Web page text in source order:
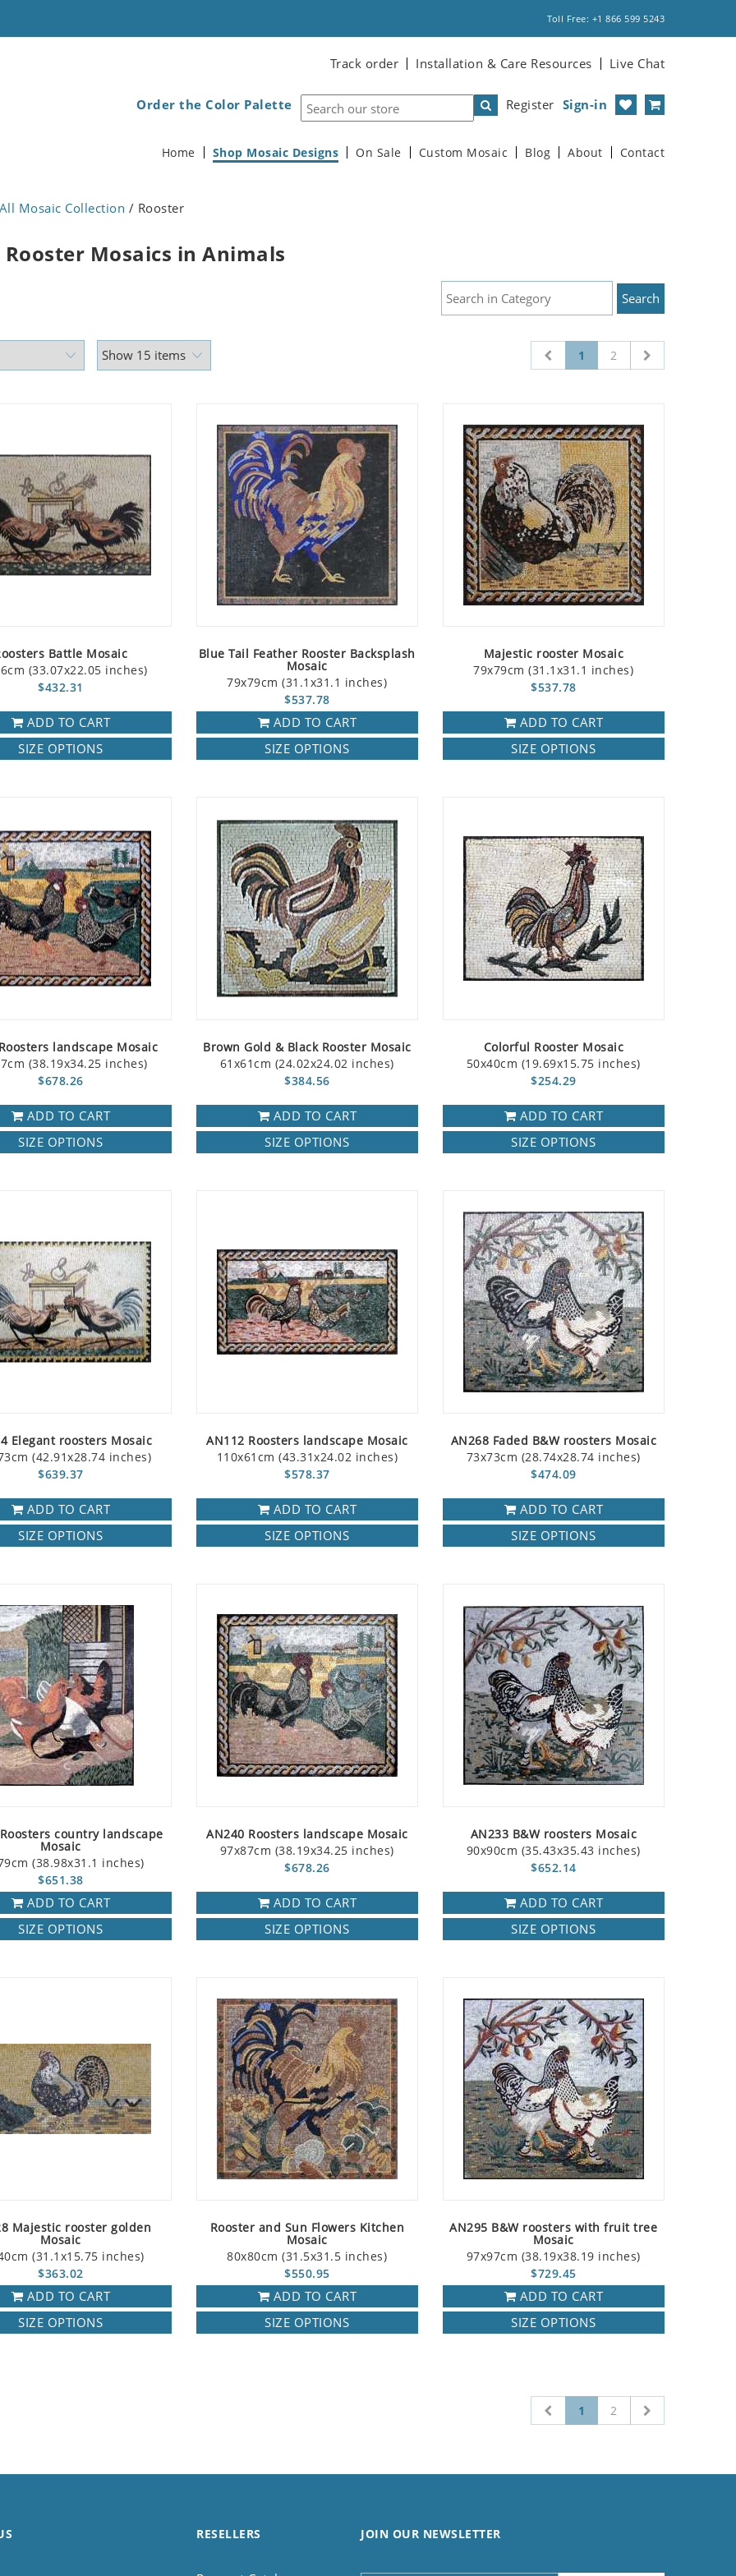
Toll Free: +1 866 599 5243
Track order Installation & Care Resources Live Chat
Register Sign-in
Order the Color Palette
Home Shop Mosaic Designs On Sale Custom Mosaic Blog About Contact
All Mosaic Collection / Rooster
Rooster Mosaics in Animals
1 2
Battle Mosaic
(33.07x22.05 inches)
$432.31
ADD TO CART
SIZE OPTIONS
Blue Tail Feather Rooster Backsplash
Mosaic
79x79cm (31.1x31.1 inches)
$537.78
ADD TO CART
SIZE OPTIONS
Majestic rooster Mosaic
79x79cm (31.1x31.1 inches)
$537.78
ADD TO CART
SIZE OPTIONS
landscape Mosaic
(38.19x34.25 inches)
$678.26
ADD TO CART
SIZE OPTIONS
Brown Gold & Black Rooster Mosaic
61x61cm (24.02x24.02 inches)
$384.56
ADD TO CART
SIZE OPTIONS
Colorful Rooster Mosaic
50x40cm (19.69x15.75 inches)
$254.29
ADD TO CART
SIZE OPTIONS
Elegant roosters Mosaic
(42.91x28.74 inches)
$639.37
ADD TO CART
SIZE OPTIONS
AN112 Roosters landscape Mosaic
110x61cm (43.31x24.02 inches)
$578.37
ADD TO CART
SIZE OPTIONS
AN268 Faded B&W roosters Mosaic
73x73cm (28.74x28.74 inches)
$474.09
ADD TO CART
SIZE OPTIONS
country landscape
Mosaic
(38.98x31.1 inches)
$651.38
ADD TO CART
SIZE OPTIONS
AN240 Roosters landscape Mosaic
97x87cm (38.19x34.25 inches)
$678.26
ADD TO CART
SIZE OPTIONS
AN233 B&W roosters Mosaic
90x90cm (35.43x35.43 inches)
$652.14
ADD TO CART
SIZE OPTIONS
Majestic rooster golden
Mosaic
(31.1x15.75 inches)
$363.02
ADD TO CART
SIZE OPTIONS
Rooster and Sun Flowers Kitchen
Mosaic
80x80cm (31.5x31.5 inches)
$550.95
ADD TO CART
SIZE OPTIONS
AN295 B&W roosters with fruit tree
Mosaic
97x97cm (38.19x38.19 inches)
$729.45
ADD TO CART
SIZE OPTIONS
1 2
RESELLERS JOIN OUR NEWSLETTER